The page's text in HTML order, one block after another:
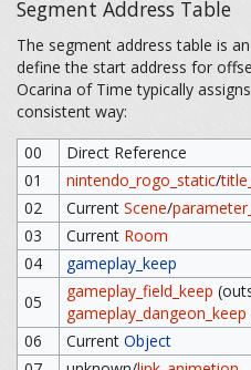
Segment Address Table
The segment address table is
define the start address for
Ocarina of Time typically
consistent way:
00
Direct Reference
01
nintendo_rogo_static/
02
Current Scene/
03
Current Room
04
gameplay_keep
05
gameplay_field_keep
gameplay_dangeon_keep
06
Current Object